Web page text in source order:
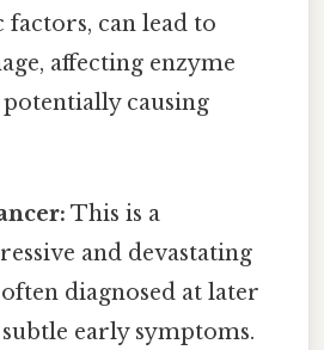
factors, can lead to
affecting enzyme
causing
This is a
and devastating
diagnosed at later
early symptoms.